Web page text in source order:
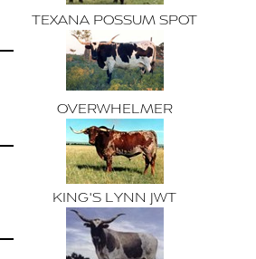
TEXANA POSSUM SPOT
OVERWHELMER
KING'S LYNN JWT